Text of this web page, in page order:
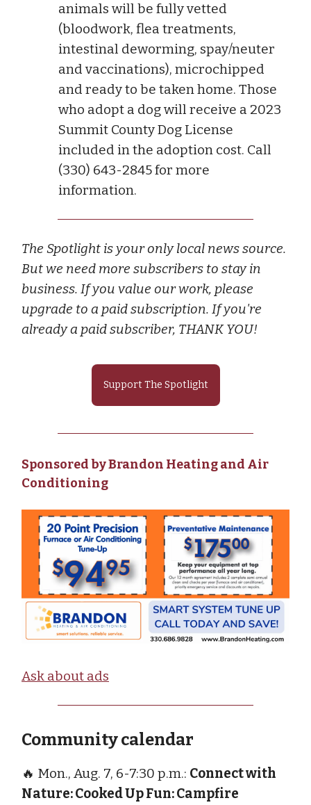
animals will be fully vetted
(bloodwork, flea treatments,
intestinal deworming, spay/neuter
and vaccinations), microchipped
and ready to be taken home. Those
who adopt a dog will receive a 2023
Summit County Dog License
included in the adoption cost. Call
(330) 643-2845 for more
information.
The Spotlight is your only local news source.
But we need more subscribers to stay in
business. If you value our work, please
upgrade to a paid subscription. If you're
already a paid subscriber, THANK YOU!
Support The Spotlight
Sponsored by Brandon Heating and Air
Conditioning
Ask about ads
Community calendar
🔥 Mon., Aug. 7, 6-7:30 p.m.: Connect with
Nature: Cooked Up Fun: Campfire